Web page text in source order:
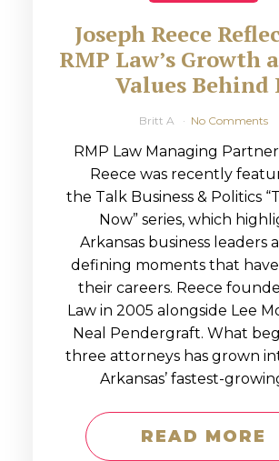
Joseph Reece
RMP Law’s Growth
Values Behind
Britt A No Comments
RMP Law Managing
Reece was recently
the Talk Business & Politics
Now” series, which
Arkansas business leaders
defining moments that have
their careers. Reece
Law in 2005 alongside Lee
Neal Pendergraft. What
three attorneys has grown
Arkansas’ fastest-
READ MORE